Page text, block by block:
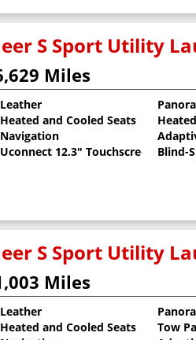
S Sport Utility
Miles
Leather
Heated and Cooled Seats
Navigation
Uconnect 12.3" Touchscreen
Blind-
S Sport Utility
Miles
Leather
Heated and Cooled Seats
Tow